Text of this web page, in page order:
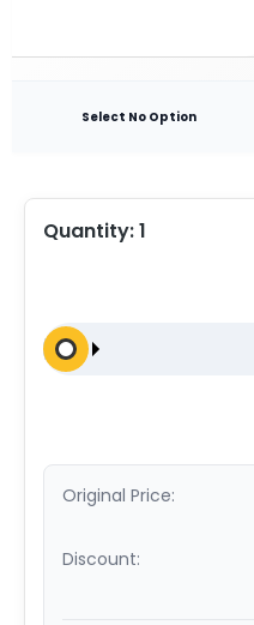
Select No Option
Quantity:1
Original Price:
Discount: